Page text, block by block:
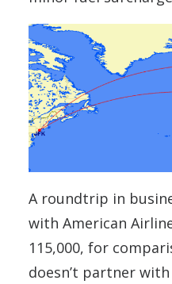
A roundtrip in
with American
115,000, for
doesn’t partner